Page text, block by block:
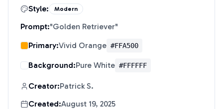
Style: Modern
Prompt:"Golden Retriever"
Primary:Vivid Orange #FFA500
Background:Pure White #FFFFFF
Creator:Patrick S.
Created:August 19, 2025